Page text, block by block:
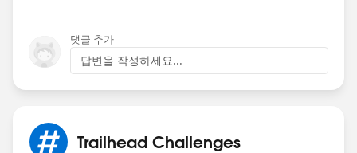
댓글 추가
답변을 작성하세요...
Trailhead Challenges